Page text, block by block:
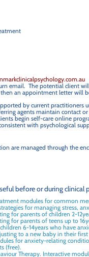
email. The potential client
an appointment letter will
by current
agents maintain contact
begin self-care online
with psychological
are managed through the
before or during
modules for common
for managing stress,
for parents of children 2-
for parents of teens up to
6-14years who have
to a new baby in their
for anxiety-relating
(free).
Therapy. Interactive